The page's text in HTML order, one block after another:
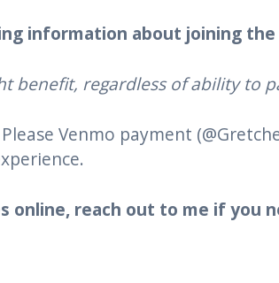
information about joining
benefit, regardless of ability to
Venmo payment
online, reach out to me if you